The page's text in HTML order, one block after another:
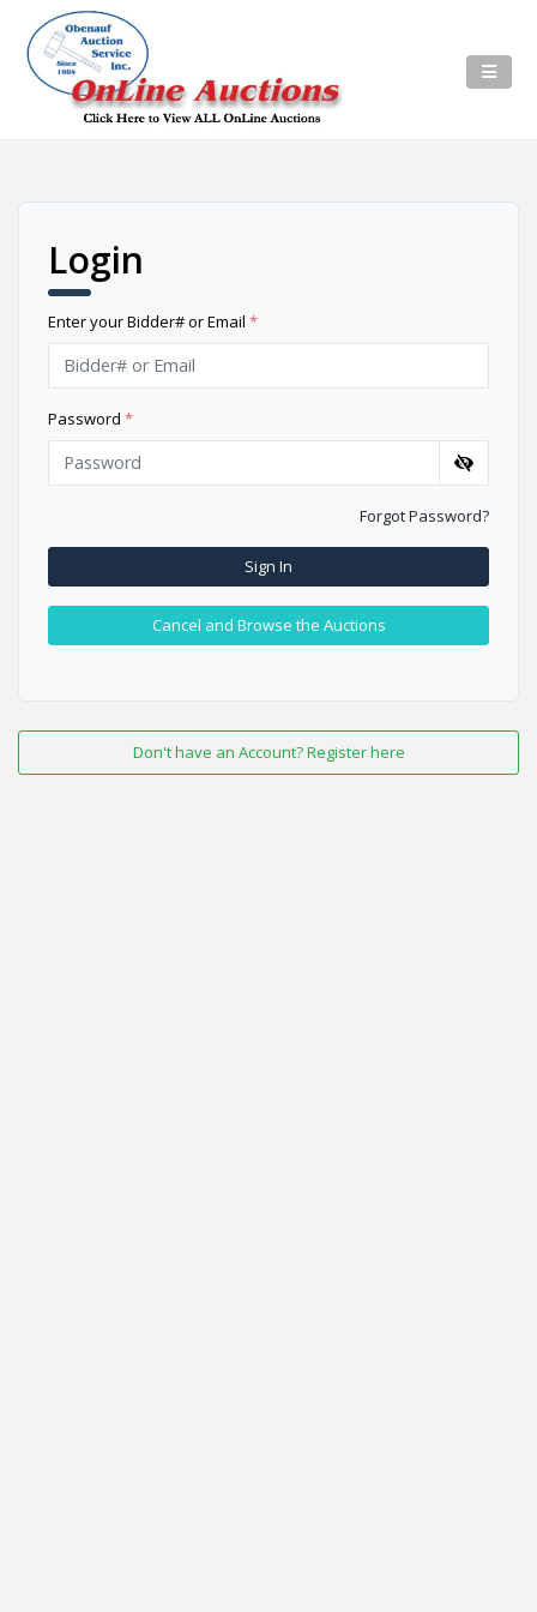
Login
Enter your Bidder# or Email *
Password *
Forgot Password?
Sign In
Cancel and Browse the Auctions
Don't have an Account? Register here